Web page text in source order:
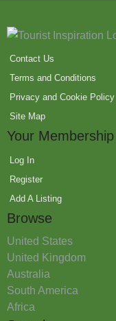
Contact Us
Terms and Conditions
Privacy and Cookie Policy
Site Map
Your Membership
Log In
Register
Add A Listing
Browse
United States
United Kingdom
Australia
South America
Africa